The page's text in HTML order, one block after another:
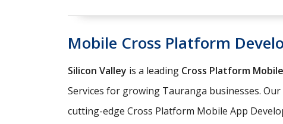
Mobile Cross Platform
Silicon Valley is a leading Cross Platform
Services for growing Tauranga businesses.
cutting-edge Cross Platform Mobile App